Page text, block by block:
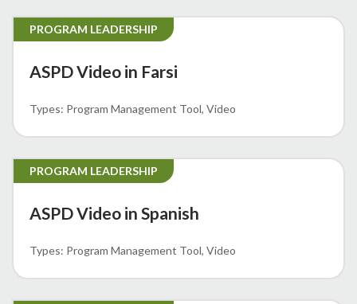
PROGRAM LEADERSHIP
ASPD Video in Farsi
Program Management Tool Video
PROGRAM LEADERSHIP
ASPD Video in Spanish
Program Management Tool Video